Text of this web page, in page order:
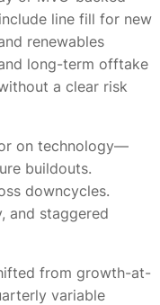
line fill for new
renewables
long-term offtake
a clear risk
on technology—
buildouts.
downcycles.
and staggered
from growth-at-
variable